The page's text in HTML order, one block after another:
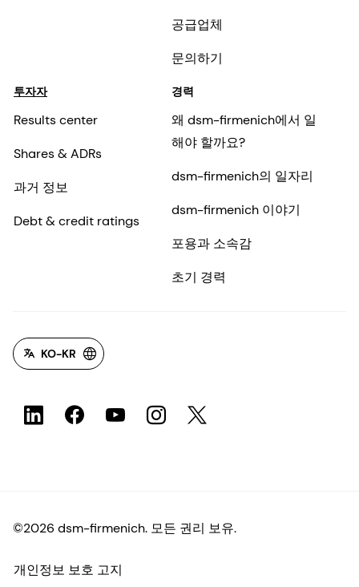
공급업체
문의하기
투자자
Results center
Shares & ADRs
과거 정보
Debt & credit ratings
경력
왜 dsm-firmenich에서 일
해야 할까요?
dsm-firmenich의 일자리
dsm-firmenich 이야기
포용과 소속감
초기 경력
KO-KR
©2026 dsm-firmenich. 모든 권리 보유.
개인정보 보호 고지